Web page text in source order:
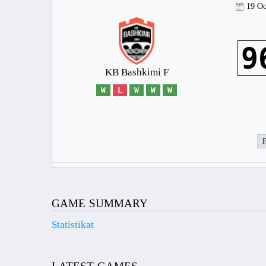
19
KB Bashkimi F
W L W W W
GAME SUMMARY
Statistikat